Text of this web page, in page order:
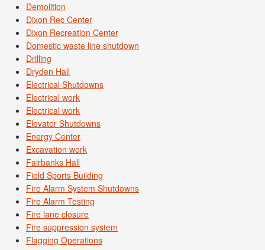
Demolition
Dixon Rec Center
Dixon Recreation Center
Domestic waste line shutdown
Drilling
Dryden Hall
Electrical Shutdowns
Electrical work
Electrical work
Elevator Shutdowns
Energy Center
Excavation work
Fairbanks Hall
Field Sports Building
Fire Alarm System Shutdowns
Fire Alarm Testing
Fire lane closure
Fire suppression system
Flagging Operations